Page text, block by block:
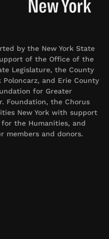
by the New York State
of the Office of the
Legislature, the County
and Erie County
for Greater
Foundation, the Chorus
New York with support
the Humanities, and
members and donors.